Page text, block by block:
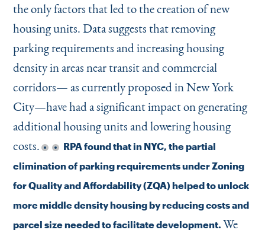
the only factors that led to the creation of new
housing units. Data suggests that removing
parking requirements and increasing housing
density in areas near transit and commercial
corridors— as currently proposed in New York
City—have had a significant impact on generating
additional housing units and lowering housing
costs.
RPA found that in NYC, the partial
elimination of parking requirements under Zoning
for Quality and Affordability (ZQA) helped to unlock
more middle density housing by reducing costs and
parcel size needed to facilitate development. We